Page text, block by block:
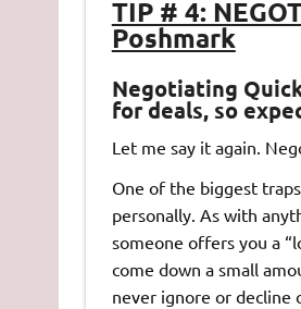
TIP # 4:
Poshmark
Negotiating
for deals, so
Let me say it again.
One of the biggest
personally. As with
someone offers you a
come down a small
never ignore or